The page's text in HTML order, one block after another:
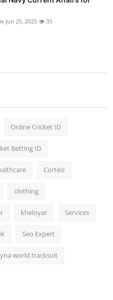
Jun 25, 2025 35
Online Cricket ID
Betting ID
Corteiz
clothing
kheloyar Services
Seo Expert
world tracksuit